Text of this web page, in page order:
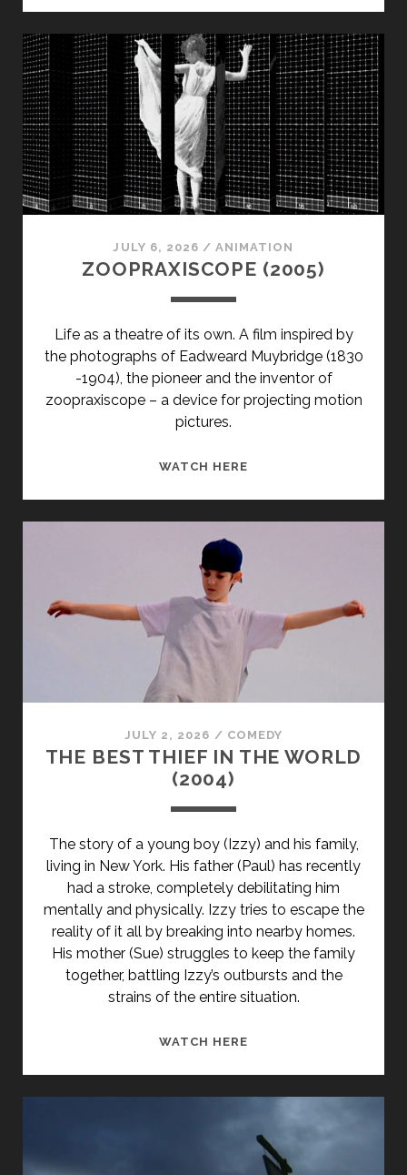
JULY 6, 2026 /ANIMATION
ZOOPRAXISCOPE (2005)
Life as a theatre of its own. A film inspired by
the photographs of Eadweard Muybridge (1830
-1904), the pioneer and the inventor of
zoopraxiscope – a device for projecting motion
pictures.
WATCH HERE
JULY 2, 2026 / COMEDY
THE BEST THIEF IN THE WORLD
(2004)
The story of a young boy (Izzy) and his family,
living in New York. His father (Paul) has recently
had a stroke, completely debilitating him
mentally and physically. Izzy tries to escape the
reality of it all by breaking into nearby homes.
His mother (Sue) struggles to keep the family
together, battling Izzy’s outbursts and the
strains of the entire situation.
WATCH HERE
WORLD
(2004)